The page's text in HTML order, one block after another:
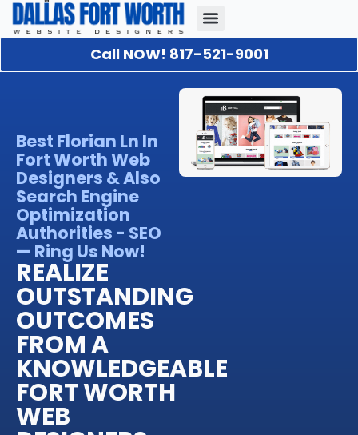
Call NOW! 817-521-9001
Best Florian Ln In
Fort Worth Web
Designers & Also
Search Engine
Optimization
Authorities - SEO
— Ring Us Now!
REALIZE
OUTSTANDING
OUTCOMES
FROM A
KNOWLEDGEABLE
FORT WORTH
WEB